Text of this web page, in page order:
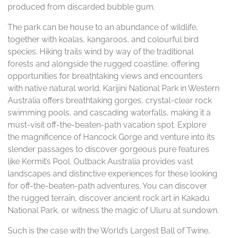
produced from discarded bubble gum.
The park can be house to an abundance of wildlife,
together with koalas, kangaroos, and colourful bird
species. Hiking trails wind by way of the traditional
forests and alongside the rugged coastline, offering
opportunities for breathtaking views and encounters
with native natural world. Karijini National Park in Western
Australia offers breathtaking gorges, crystal-clear rock
swimming pools, and cascading waterfalls, making it a
must-visit off-the-beaten-path vacation spot. Explore
the magnificence of Hancock Gorge and venture into its
slender passages to discover gorgeous pure features
like Kermit’s Pool. Outback Australia provides vast
landscapes and distinctive experiences for these looking
for off-the-beaten-path adventures. You can discover
the rugged terrain, discover ancient rock art in Kakadu
National Park, or witness the magic of Uluru at sundown.
Such is the case with the World’s Largest Ball of Twine,